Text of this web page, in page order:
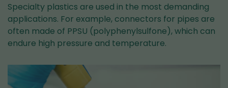
Specialty plastics are used in the most demanding
applications. For example, connectors for pipes are
often made of PPSU (polyphenylsulfone), which can
endure high pressure and temperature.